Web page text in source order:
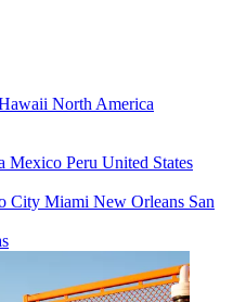
North America
Mexico Peru United States
City Miami New Orleans San